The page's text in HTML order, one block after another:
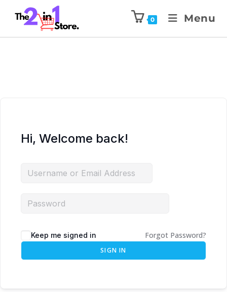
0 Menu
Hi, Welcome back!
Keep me signed in Forgot Password?
SIGN IN